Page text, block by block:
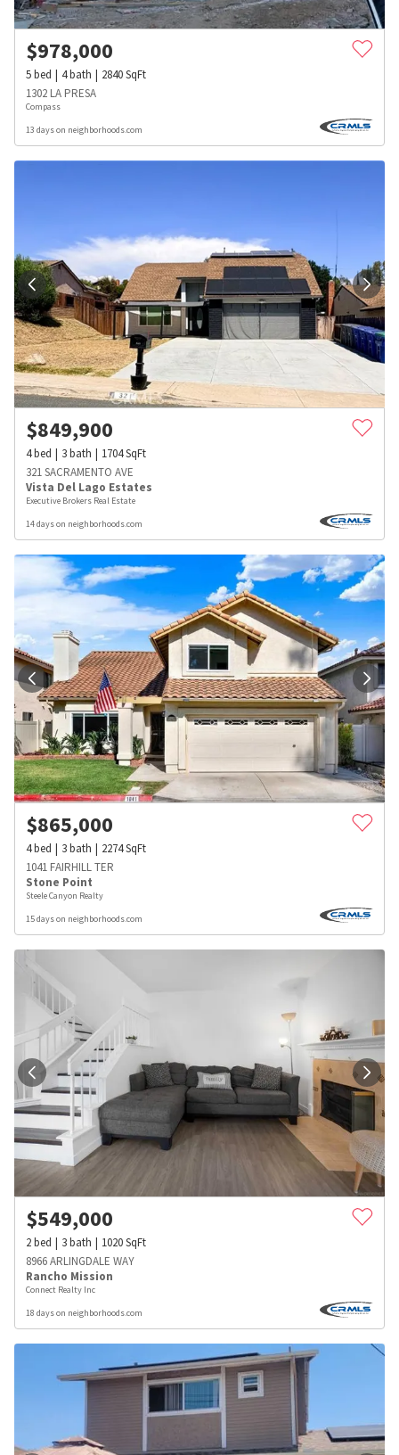
$978,000
5bed 4bath 2840SqFt
1302 LA PRESA
Compass
13 days on neighborhoods.com
$849,900
4bed 3bath 1704SqFt
321 SACRAMENTO AVE
Vista Del Lago Estates
Executive Brokers Real Estate
14 days on neighborhoods.com
$865,000
4bed 3bath 2274SqFt
1041 FAIRHILL TER
Stone Point
Steele Canyon Realty
15 days on neighborhoods.com
$549,000
2bed 3bath 1020SqFt
8966 ARLINGDALE WAY
Rancho Mission
Connect Realty Inc
18 days on neighborhoods.com